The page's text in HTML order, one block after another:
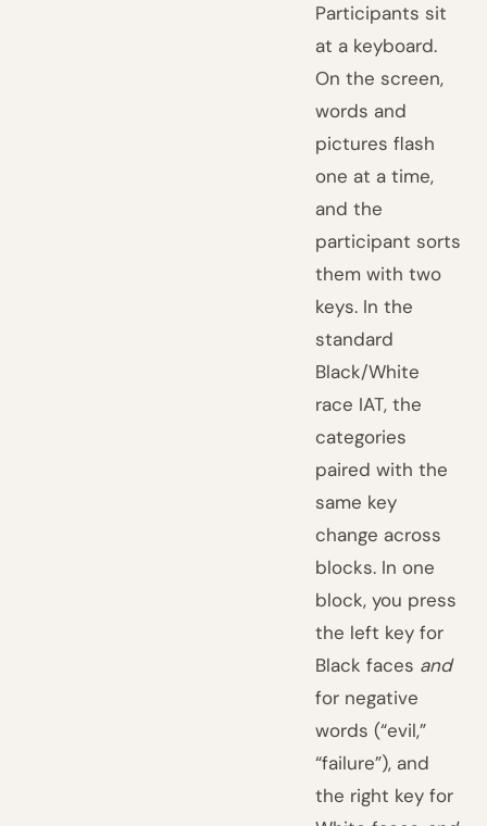
Participants sit
at a keyboard.
On the screen,
words and
pictures flash
one at a time,
and the
participant sorts
them with two
keys. In the
standard
Black/White
race IAT, the
categories
paired with the
same key
change across
blocks. In one
block, you press
the left key for
Black faces and
for negative
words (“evil,”
“failure”), and
the right key for